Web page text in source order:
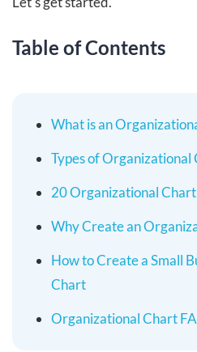
Table of Contents
What is an
Types of Organizational
20 Organizational
Why Create an
How to Create a Small
Chart
Organizational Chart